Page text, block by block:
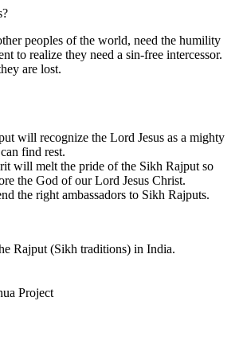
peoples of the world, need the humility
to realize they need a sin-free intercessor.
are lost.
will recognize the Lord Jesus as a mighty
find rest.
will melt the pride of the Sikh Rajput so
the God of our Lord Jesus Christ.
the right ambassadors to Sikh Rajputs.
Rajput (Sikh traditions) in India.
Project